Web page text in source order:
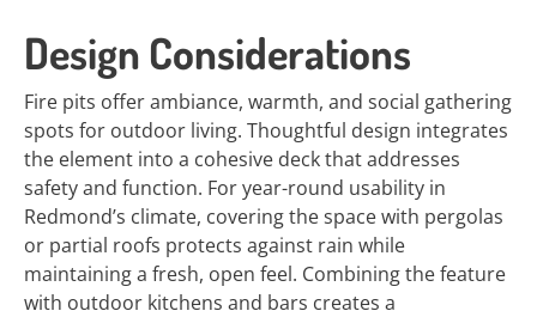
Design Considerations
Fire pits offer ambiance, warmth, and social gathering
spots for outdoor living. Thoughtful design integrates
the element into a cohesive deck that addresses
safety and function. For year-round usability in
Redmond’s climate, covering the space with pergolas
or partial roofs protects against rain while
maintaining a fresh, open feel. Combining the feature
with outdoor kitchens and bars creates a